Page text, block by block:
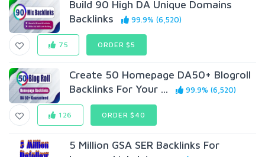
Build 90 High DA Unique Domains
BackIinks
99.9% (6,520)
75 ORDER $5
Create 50 Homepage DA50+ Blogroll
Backlinks For Your ...
99.9% (6,520)
126 ORDER $40
5 Million GSA SER Backlinks For